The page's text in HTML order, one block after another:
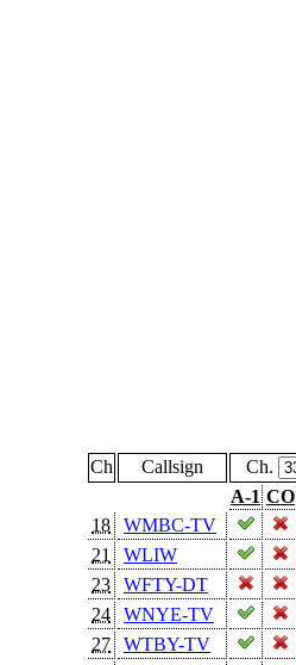
Ch Callsign Ch.
A-1 CO
18
WMBC-TV
21
WLIW
23
WFTY-DT
24
WNYE-TV
27
WTBY-TV